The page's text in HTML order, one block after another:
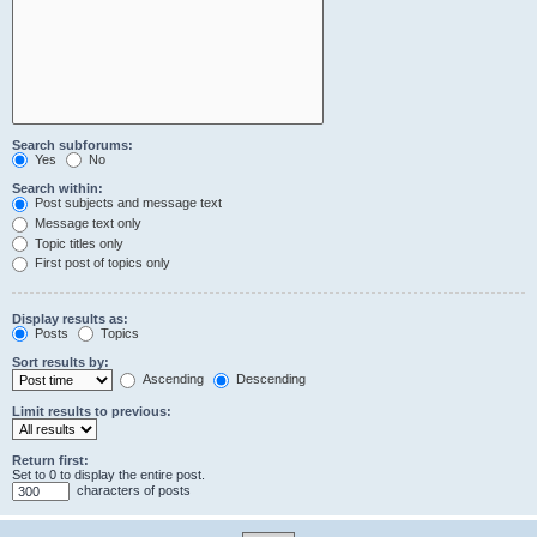
Search subforums:
Yes
No
Search within:
Post subjects and message text
Message text only
Topic titles only
First post of topics only
Display results as:
Posts
Topics
Sort results by:
Ascending
Descending
Limit results to previous:
Return first:
Set to 0 to display the entire post.
characters of posts